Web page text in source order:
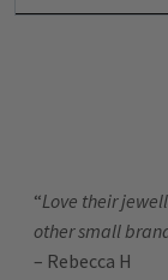
“Love their
other small
– Rebecca H